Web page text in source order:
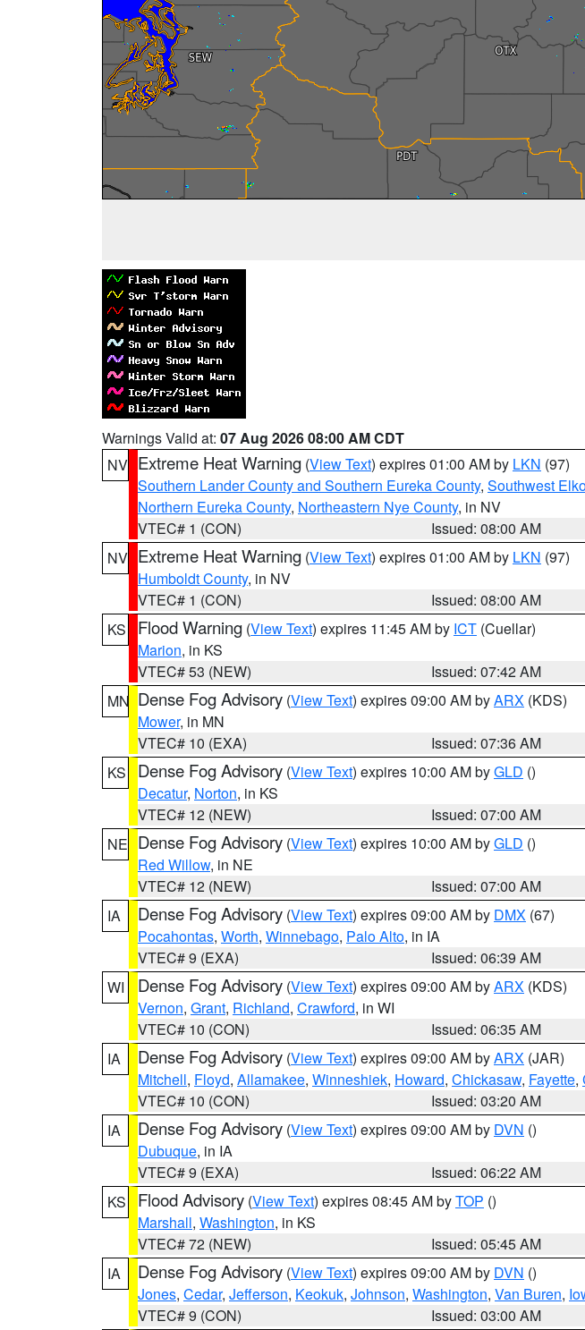
Warnings Valid at: 07 Aug 2026 08:00 AM CDT
NV Extreme Heat Warning (View Text) expires 01:00 AM by LKN (97)
Southern Lander County and Southern Eureka County, Southwest
Northern Eureka County, Northeastern Nye County, in NV
VTEC# 1 (CON)
Issued: 08:00 AM
NV Extreme Heat Warning (View Text) expires 01:00 AM by LKN (97)
Humboldt County, in NV
VTEC# 1 (CON)
Issued: 08:00 AM
KS
Flood Warning (View Text) expires 11:45 AM by ICT (Cuellar)
Marion, in KS
VTEC# 53 (NEW)
Issued: 07:42 AM
MN Dense Fog Advisory (View Text) expires 09:00 AM byARX (KDS)
Mower, in MN
VTEC# 10 (EXA)
Issued: 07:36 AM
KS
Dense Fog Advisory (View Text) expires 10:00 AM byGLD ()
Decatur, Norton, in KS
VTEC# 12 (NEW)
Issued: 07:00 AM
NE Dense Fog Advisory (View Text) expires 10:00 AM byGLD ()
Red Willow, in NE
VTEC# 12 (NEW)
Issued: 07:00 AM
IA
Dense Fog Advisory (View Text) expires 09:00 AM by DMX (67)
Pocahontas, Worth, Winnebago, Palo Alto, in IA
VTEC# 9 (EXA)
Issued: 06:39 AM
WI
Dense Fog Advisory (View Text) expires 09:00 AM byARX (KDS)
Vernon, Grant, Richland, Crawford, in WI
VTEC# 10 (CON)
Issued: 06:35 AM
IA
Dense Fog Advisory (View Text) expires 09:00 AM byARX (JAR)
Mitchell, Floyd, Allamakee, Winneshiek, Howard, Chickasaw, Fayette,
VTEC# 10 (CON)
Issued: 03:20 AM
IA
Dense Fog Advisory (View Text) expires 09:00 AM by DVN ()
Dubuque, in IA
VTEC# 9 (EXA)
Issued: 06:22 AM
KS
Flood Advisory (View Text) expires 08:45 AM byTOP ()
Marshall, Washington, in KS
VTEC# 72 (NEW)
Issued: 05:45 AM
IA
Dense Fog Advisory (View Text) expires 09:00 AM by DVN ()
Jones, Cedar, Jefferson, Keokuk, Johnson, Washington, Van Buren,
VTEC# 9 (CON)
Issued: 03:00 AM